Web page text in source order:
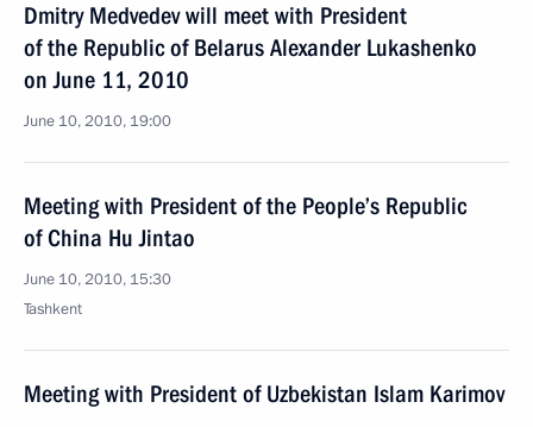
Dmitry Medvedev will meet with President
of the Republic of Belarus Alexander Lukashenko
on June 11, 2010
June 10, 2010, 19:00
Meeting with President of the People’s Republic
of China Hu Jintao
June 10, 2010, 15:30
Tashkent
Meeting with President of Uzbekistan Islam Karimov